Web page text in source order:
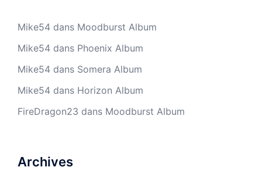
Mike54 dans Moodburst Album
Mike54 dans Phoenix Album
Mike54 dans Somera Album
Mike54 dans Horizon Album
FireDragon23 dans Moodburst Album
Archives